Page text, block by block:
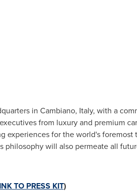
in Cambiano, Italy, with a
from luxury and premium
experiences for the world's
philosophy will also permeate all
TO PRESS KIT)